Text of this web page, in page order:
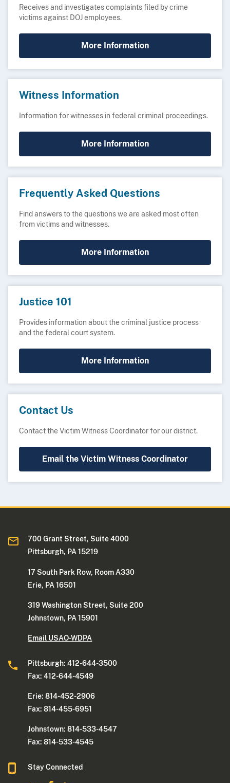
Receives and investigates complaints filed by crime
victims against DOJ employees.
More Information
Witness Information
Information for witnesses in federal criminal proceedings.
More Information
Frequently Asked Questions
Find answers to the questions we are asked most often
from victims and witnesses.
More Information
Justice 101
Provides information about the criminal justice process
and the federal court system.
More Information
Contact Us
Contact the Victim Witness Coordinator for our district.
Email the Victim Witness Coordinator
700 Grant Street, Suite 4000
Pittsburgh, PA 15219
17 South Park Row, Room A330
Erie, PA 16501
319 Washington Street, Suite 200
Johnstown, PA 15901
Email USAO-WDPA
Pittsburgh: 412-644-3500
Fax: 412-644-4549
Erie: 814-452-2906
Fax: 814-455-6951
Johnstown: 814-533-4547
Fax: 814-533-4545
Stay Connected